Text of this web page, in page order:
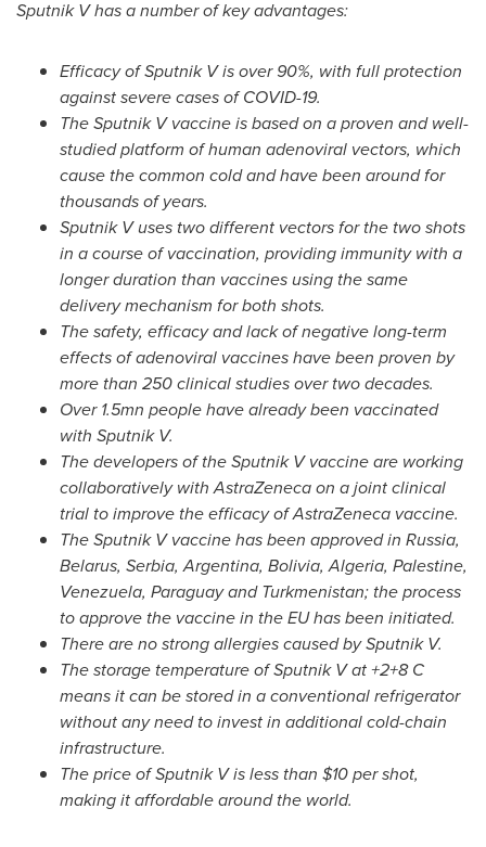
Sputnik V has a number of key advantages:
Efficacy of Sputnik V is over 90%, with full protection
against severe cases of COVID-19.
The Sputnik V vaccine is based on a proven and well-
studied platform of human adenoviral vectors, which
cause the common cold and have been around for
thousands of years.
Sputnik V uses two different vectors for the two shots
in a course of vaccination, providing immunity with a
longer duration than vaccines using the same
delivery mechanism for both shots.
The safety, efficacy and lack of negative long-term
effects of adenoviral vaccines have been proven by
more than 250 clinical studies over two decades.
Over 1.5mn people have already been vaccinated
with Sputnik V.
The developers of the Sputnik V vaccine are working
collaboratively with AstraZeneca on a joint clinical
trial to improve the efficacy of AstraZeneca vaccine.
The Sputnik V vaccine has been approved in Russia,
Belarus, Serbia,Argentina, Bolivia,Algeria, Palestine,
Venezuela, Paraguayand Turkmenistan; the process
to approve the vaccine in the EU has been initiated.
There are no strong allergies caused by Sputnik V.
The storage temperature of Sputnik V at +2+8 C
means it can be stored in a conventional refrigerator
without any need to invest in additional cold-chain
infrastructure.
The price of Sputnik V is less than $10per shot,
making it affordable around the world.